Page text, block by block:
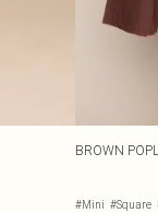
BROWN
#Mini #Square